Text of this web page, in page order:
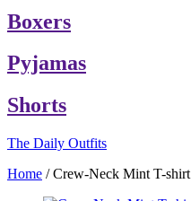
Boxers
Pyjamas
Shorts
The Daily Outfits
Home / Crew-Neck Mint T-shirt